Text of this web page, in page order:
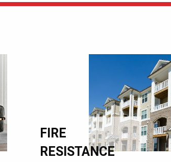
FIRE
RESISTANCE